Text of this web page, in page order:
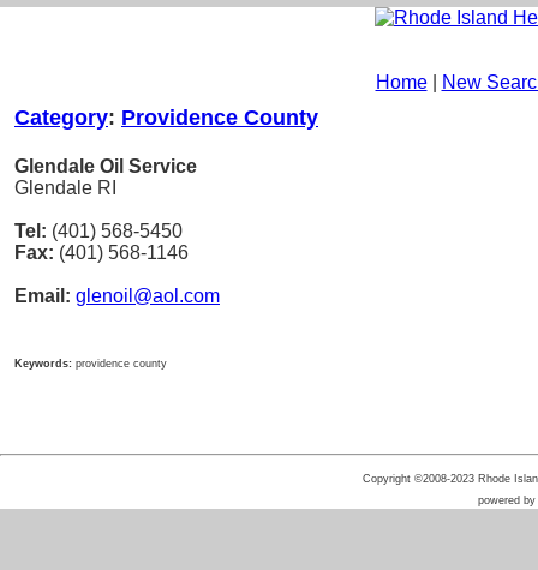
Home| New
Category: Providence County
Glendale Oil Service
Glendale RI
Tel: (401) 568-5450
Fax: (401) 568-1146
Email: glenoil@aol.com
Keywords: providence county
Copyright ©2008-2023 Rhode
powered by